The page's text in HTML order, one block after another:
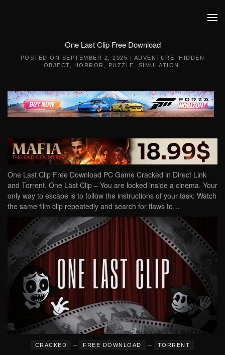
One Last Clip Free Download
POSTED ON SEPTEMBER 2, 2025 | ADVENTURE
HIDDEN
OBJECT
HORROR PUZZLE SIMULATION
One Last Clip Free Download PC Game Cracked in Direct Link
and Torrent. One Last Clip – You are locked inside a cinema. Your
only way to escape is to follow the instructions of your task: Watch
the same film clip repeatedly and search for flaws to…
CRACKED – FREE DOWNLOAD – TORRENT